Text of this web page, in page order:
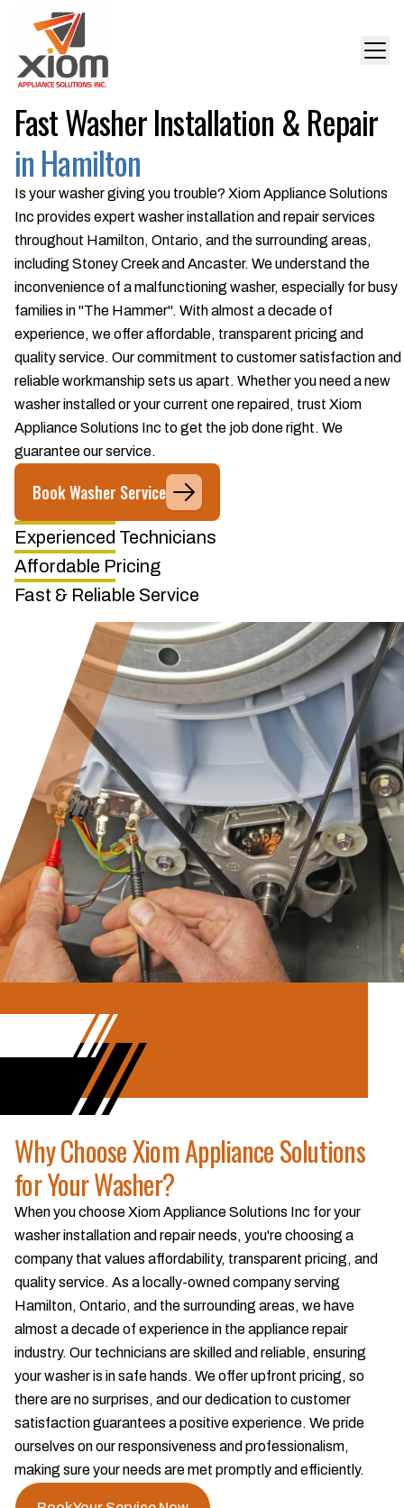
Fast Washer Installation & Repair
in Hamilton
Is your washer giving you trouble? Xiom Appliance Solutions
Inc provides expert washer installation and repair services
throughout Hamilton, Ontario, and the surrounding areas,
including Stoney Creek and Ancaster. We understand the
inconvenience of a malfunctioning washer, especially for busy
families in "The Hammer". With almost a decade of
experience, we offer affordable, transparent pricing and
quality service. Our commitment to customer satisfaction and
reliable workmanship sets us apart. Whether you need a new
washer installed or your current one repaired, trust Xiom
Appliance Solutions Inc to get the job done right. We
guarantee our service.
Book Washer Service
Experienced Technicians
Affordable Pricing
Fast & Reliable Service
Why Choose Xiom Appliance Solutions
for Your Washer?
When you choose Xiom Appliance Solutions Inc for your
washer installation and repair needs, you're choosing a
company that values affordability, transparent pricing, and
quality service. As a locally-owned company serving
Hamilton, Ontario, and the surrounding areas, we have
almost a decade of experience in the appliance repair
industry. Our technicians are skilled and reliable, ensuring
your washer is in safe hands. We offer upfront pricing, so
there are no surprises, and our dedication to customer
satisfaction guarantees a positive experience. We pride
ourselves on our responsiveness and professionalism,
making sure your needs are met promptly and efficiently.